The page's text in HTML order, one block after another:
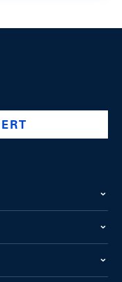
swiss-national-
@swissnationalbank